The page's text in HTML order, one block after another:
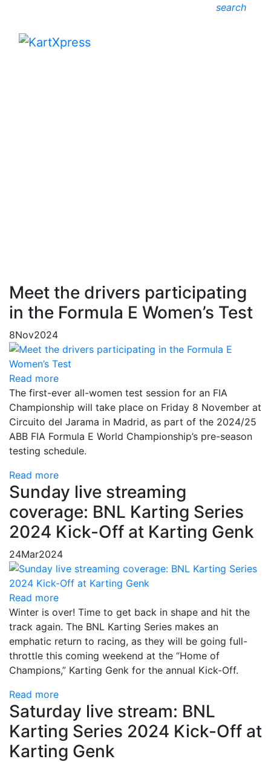
search
Meet the drivers participating
in the Formula E Women’s Test
8Nov2024
Read more
The first-ever all-women test session for an FIA
Championship will take place on Friday 8 November at
Circuito del Jarama in Madrid, as part of the 2024/25
ABB FIA Formula E World Championship’s pre-season
testing schedule.
Read more
Sunday live streaming
coverage: BNL Karting Series
2024 Kick-Off at Karting Genk
24Mar2024
Read more
Winter is over! Time to get back in shape and hit the
track again. The BNL Karting Series makes an
emphatic return to racing, as they will be going full-
throttle this coming weekend at the “Home of
Champions,” Karting Genk for the annual Kick-Off.
Read more
Saturday live stream: BNL
Karting Series 2024 Kick-Off at
Karting Genk